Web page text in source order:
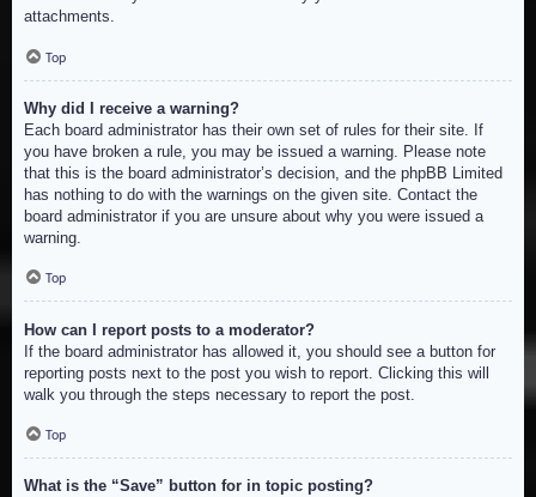
attachments.
Top
Why did I receive a warning?
Each board administrator has their own set of rules for their site. If
you have broken a rule, you may be issued a warning. Please note
that this is the board administrator’s decision, and the phpBB Limited
has nothing to do with the warnings on the given site. Contact the
board administrator if you are unsure about why you were issued a
warning.
Top
How can I report posts to a moderator?
If the board administrator has allowed it, you should see a button for
reporting posts next to the post you wish to report. Clicking this will
walk you through the steps necessary to report the post.
Top
What is the “Save” button for in topic posting?